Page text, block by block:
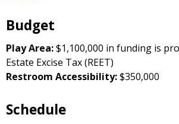
Budget
Play Area:$1,100,000 in funding is
Estate Excise Tax (REET)
Restroom Accessibility:$350,000
Schedule